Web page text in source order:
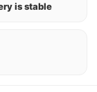
is stable